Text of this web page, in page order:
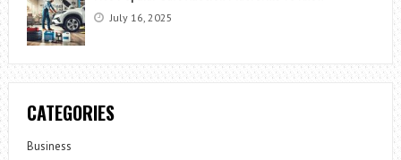
July 16, 2025
CATEGORIES
Business